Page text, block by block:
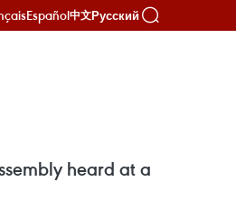
Español中文Русский
heard at a